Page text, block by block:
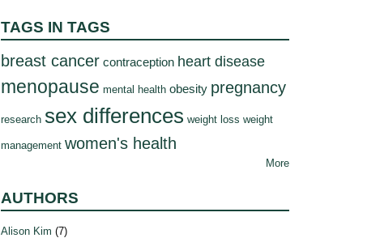
TAGS IN TAGS
breast cancer contraception heart disease
menopause mental health obesity pregnancy
research sex differences weight loss weight
management women's health
More
AUTHORS
Alison Kim (7)